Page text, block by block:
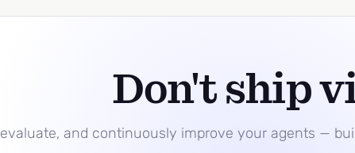
Don't ship
and continuously improve your agents —